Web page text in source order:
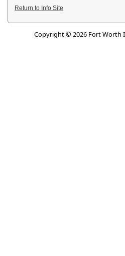
Return to Info Site
Copyright © 2026 Fort Worth